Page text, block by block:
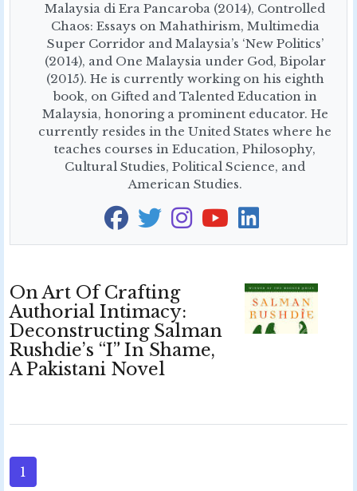
Malaysia di Era Pancaroba (2014), Controlled
Chaos: Essays on Mahathirism, Multimedia
Super Corridor and Malaysia’s ‘New Politics’
(2014), and One Malaysia under God, Bipolar
(2015). He is currently working on his eighth
book, on Gifted and Talented Education in
Malaysia, honoring a prominent educator. He
currently resides in the United States where he
teaches courses in Education, Philosophy,
Cultural Studies, Political Science, and
American Studies.
On Art Of Crafting
Authorial Intimacy:
Deconstructing Salman
Rushdie’s “I” In Shame,
A Pakistani Novel
1